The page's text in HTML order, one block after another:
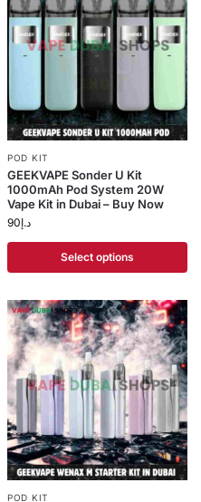
POD KIT
GEEKVAPE Sonder U Kit
1000mAh Pod System 20W
Vape Kit in Dubai – Buy Now
د.إ90
Select options
POD KIT